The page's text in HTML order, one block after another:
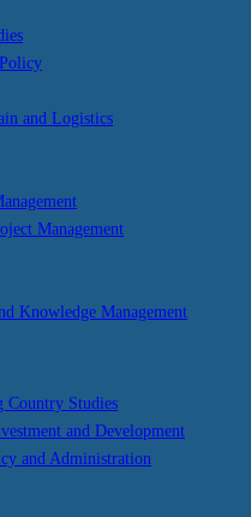
and Logistics
Management
Knowledge Management
Country Studies
and Development
and Administration